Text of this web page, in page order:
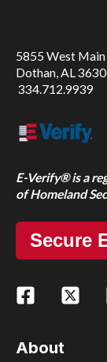
5855 West
Dothan, AL
334.712.9939
E-Verify® is a
of Homeland
Secure
About